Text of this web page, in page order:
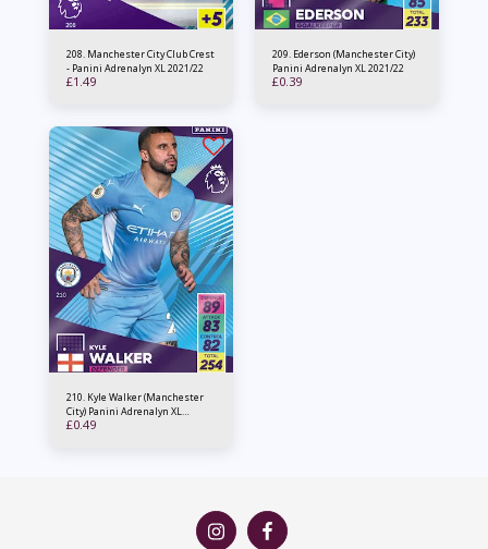
208. Manchester City Club Crest
- Panini Adrenalyn XL 2021/22
£1.49
209. Ederson (Manchester City)
Panini Adrenalyn XL 2021/22
£0.39
210. Kyle Walker (Manchester
City) Panini Adrenalyn XL
2021/22
£0.49